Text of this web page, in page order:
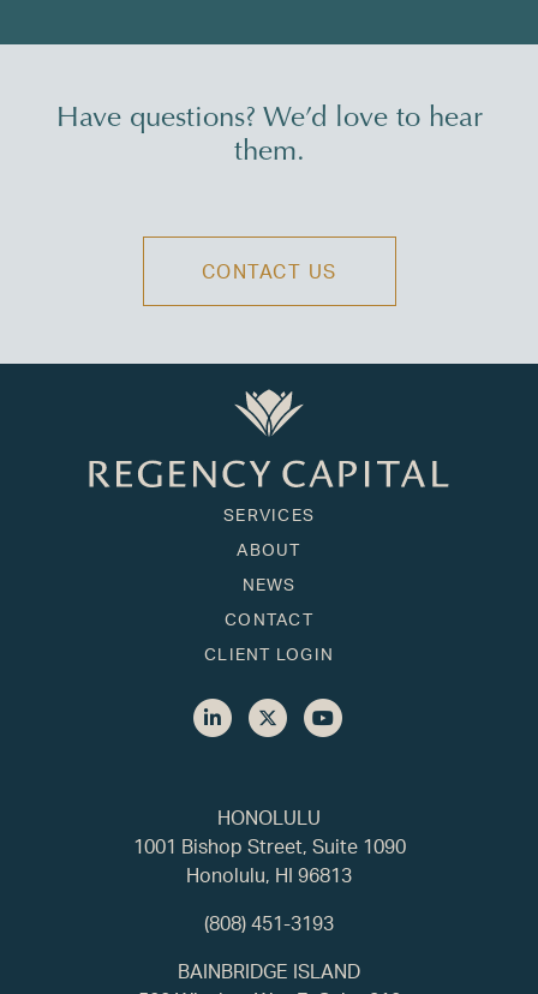
Have questions? We’d love to hear
them.
CONTACT US
HONOLULU
1001 Bishop Street, Suite 1090
Honolulu, HI 96813
(808) 451-3193
SERVICES
ABOUT
NEWS
CONTACT
CLIENT LOGIN
BAINBRIDGE ISLAND